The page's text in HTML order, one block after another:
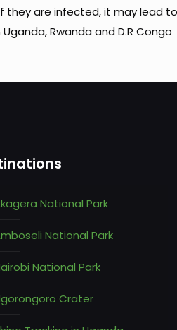
they are infected, it may lead to
Rwanda and D.R Congo
National Park
National Park
National Park
Crater